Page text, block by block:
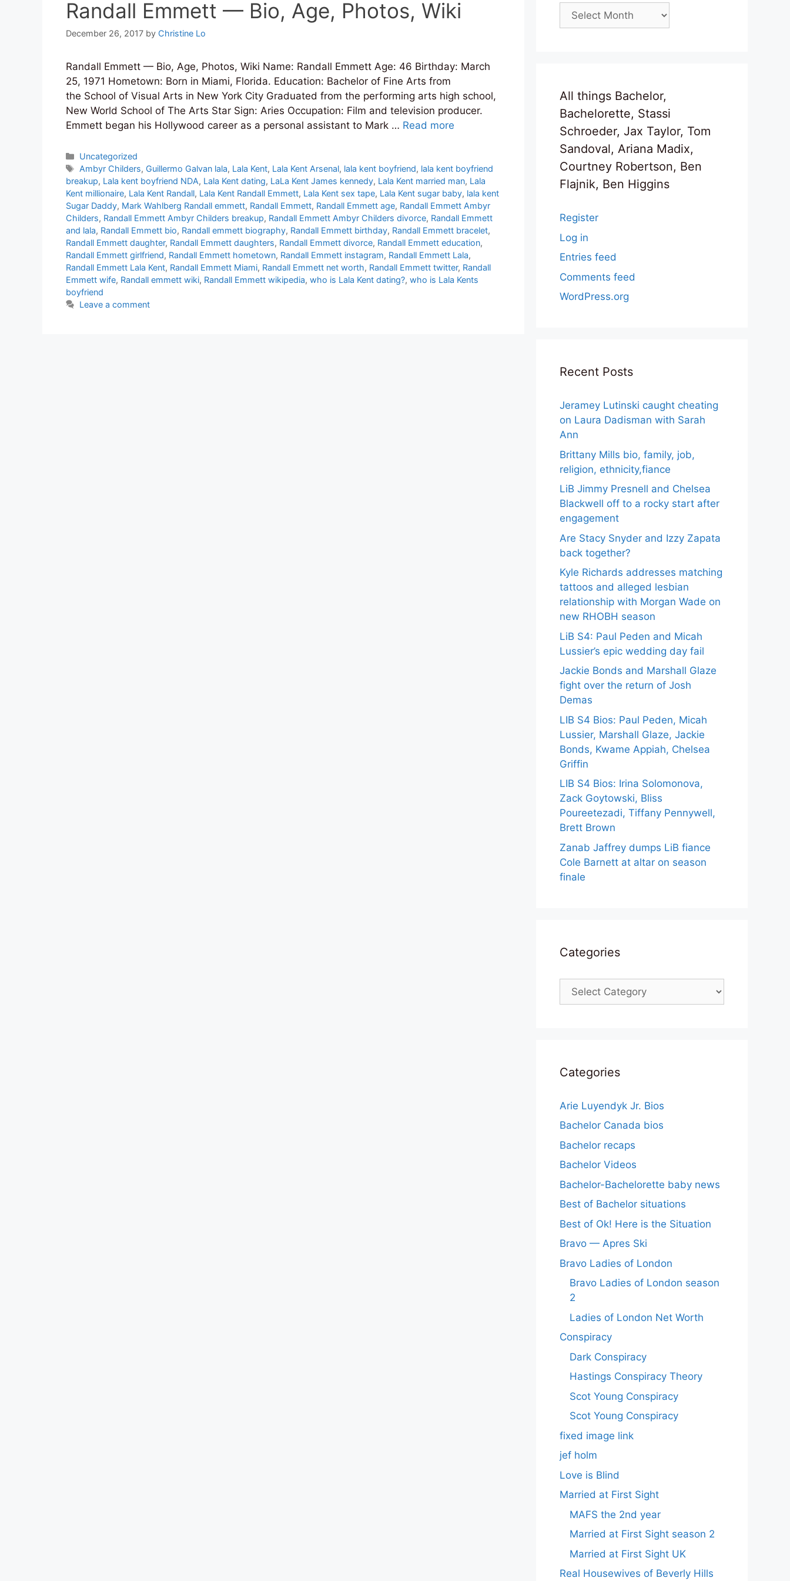
Randall Emmett — Bio, Age, Photos, Wiki
December 26, 2017 by Christine Lo
Randall Emmett — Bio, Age, Photos, Wiki Name: Randall Emmett Age: 46 Birthday: March
25, 1971 Hometown: Born in Miami, Florida. Education: Bachelor of Fine Arts from
the School of Visual Arts in New York City Graduated from the performing arts high school,
New World School of The Arts Star Sign: Aries Occupation: Film and television producer.
Emmett began his Hollywood career as a personal assistant to Mark … Read more
Categories
Uncategorized
Tags
Ambyr Childers, Guillermo Galvan lala, Lala Kent, Lala Kent Arsenal, lala kent boyfriend, lala kent boyfriend
breakup, Lala kent boyfriend NDA, Lala Kent dating, LaLa Kent James kennedy, Lala Kent married man, Lala
Kent millionaire, Lala Kent Randall, Lala Kent Randall Emmett, Lala Kent sex tape, Lala Kent sugar baby, lala kent
Sugar Daddy, Mark Wahlberg Randall emmett, Randall Emmett, Randall Emmett age, Randall Emmett Ambyr
Childers, Randall Emmett Ambyr Childers breakup, Randall Emmett Ambyr Childers divorce, Randall Emmett
and lala, Randall Emmett bio, Randall emmett biography, Randall Emmett birthday, Randall Emmett bracelet,
Randall Emmett daughter, Randall Emmett daughters, Randall Emmett divorce, Randall Emmett education,
Randall Emmett girlfriend, Randall Emmett hometown, Randall Emmett instagram, Randall Emmett Lala,
Randall Emmett Lala Kent, Randall Emmett Miami, Randall Emmett net worth, Randall Emmett twitter, Randall
Emmett wife, Randall emmett wiki, Randall Emmett wikipedia, who is Lala Kent dating?, who is Lala Kents
boyfriend
Leave a comment
Archives
All things Bachelor,
Bachelorette, Stassi
Schroeder, Jax Taylor, Tom
Sandoval, Ariana Madix,
Courtney Robertson, Ben
Flajnik, Ben Higgins
Register
Log in
Entries feed
Comments feed
WordPress.org
Recent Posts
Jeramey Lutinski caught cheating
on Laura Dadisman with Sarah
Ann
Brittany Mills bio, family, job,
religion, ethnicity,fiance
LiB Jimmy Presnell and Chelsea
Blackwell off to a rocky start after
engagement
Are Stacy Snyder and Izzy Zapata
back together?
Kyle Richards addresses matching
tattoos and alleged lesbian
relationship with Morgan Wade on
new RHOBH season
LiB S4: Paul Peden and Micah
Lussier’s epic wedding day fail
Jackie Bonds and Marshall Glaze
fight over the return of Josh
Demas
LIB S4 Bios: Paul Peden, Micah
Lussier, Marshall Glaze, Jackie
Bonds, Kwame Appiah, Chelsea
Griffin
LIB S4 Bios: Irina Solomonova,
Zack Goytowski, Bliss
Poureetezadi, Tiffany Pennywell,
Brett Brown
Zanab Jaffrey dumps LiB fiance
Cole Barnett at altar on season
finale
Categories
Categories
Categories
Arie Luyendyk Jr. Bios
Bachelor Canada bios
Bachelor recaps
Bachelor Videos
Bachelor-Bachelorette baby news
Best of Bachelor situations
Best of Ok! Here is the Situation
Bravo — Apres Ski
Bravo Ladies of London
Bravo Ladies of London season
2
Ladies of London Net Worth
Conspiracy
Dark Conspiracy
Hastings Conspiracy Theory
Scot Young Conspiracy
Scot Young Conspiracy
fixed image link
jef holm
Love is Blind
Married at First Sight
MAFS the 2nd year
Married at First Sight season 2
Married at First Sight UK
Real Housewives of Beverly Hills